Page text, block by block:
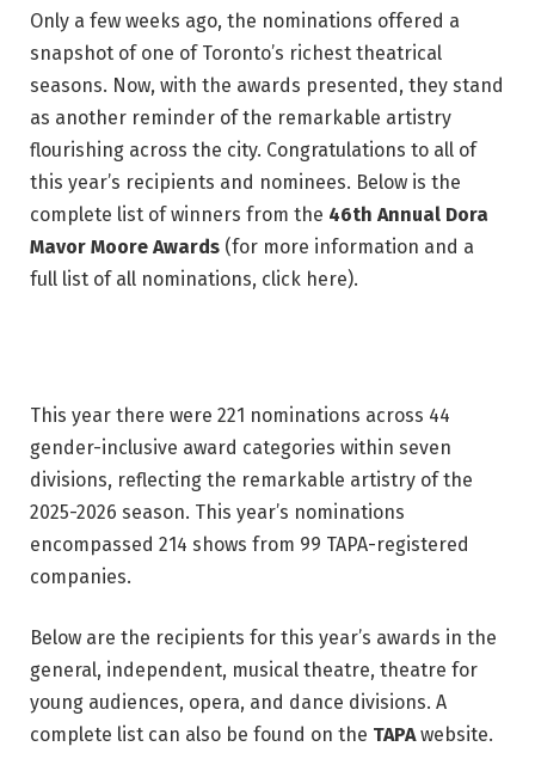
Only a few weeks ago, the nominations offered a
snapshot of one of Toronto’s richest theatrical
seasons. Now, with the awards presented, they stand
as another reminder of the remarkable artistry
flourishing across the city. Congratulations to all of
this year’s recipients and nominees. Below is the
complete list of winners from the 46th Annual Dora
Mavor Moore Awards (for more information and a
full list of all nominations, click here).
This year there were 221 nominations across 44
gender-inclusive award categories within seven
divisions, reflecting the remarkable artistry of the
2025-2026 season. This year’s nominations
encompassed 214 shows from 99 TAPA-registered
companies.
Below are the recipients for this year’s awards in the
general, independent, musical theatre, theatre for
young audiences, opera, and dance divisions. A
complete list can also be found on the TAPAwebsite.